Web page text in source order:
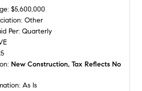
$5,600,000
Other
Per: Quarterly
New Construction, Tax Reflects No
As Is